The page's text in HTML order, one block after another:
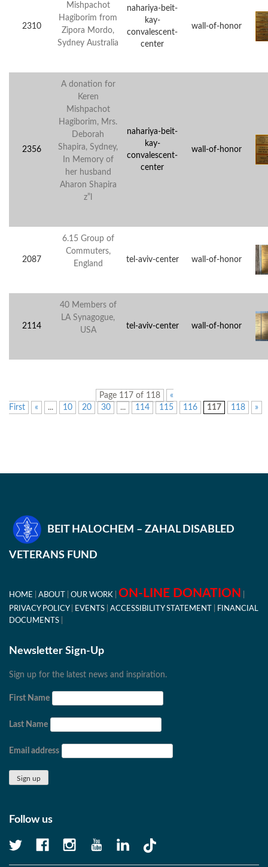
2310
Mishpachot
Hagiborim from
Zipora Mordo,
Sydney Australia
nahariya-beit-
kay-
convalescent-
center
wall-of-honor
2356
A donation for
Keren
Mishpachot
Hagiborim, Mrs.
Deborah
Shapira, Sydney,
In Memory of
her husband
Aharon Shapira
z”l
nahariya-beit-
kay-
convalescent-
center
wall-of-honor
2087
6.15 Group of
Commuters,
England
tel-aviv-center wall-of-honor
2114
40 Members of
LA Synagogue,
USA
tel-aviv-center wall-of-honor
Page 117 of 118
«
First
« ... 10 20 30 ... 114 115 116 117 118 »
BEIT HALOCHEM – ZAHAL DISABLED
VETERANS FUND
HOME ABOUT OUR WORK ON-LINE DONATION
PRIVACY POLICY EVENTS ACCESSIBILITY STATEMENT
FINANCIAL
DOCUMENTS
Newsletter Sign-Up
Sign up for the latest news and inspiration.
First Name
Last Name
Email address
Follow us